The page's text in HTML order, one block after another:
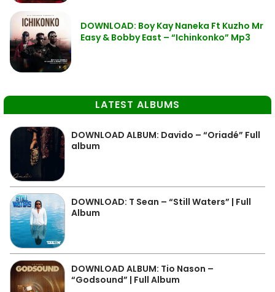
DOWNLOAD: Boy Kay Naneka Ft Kuzho Mr
Easy & Bobby East – “Ichinkonko” Mp3
LATEST ALBUMS
DOWNLOAD ALBUM: Davido – “Oriadé” Full
album
DOWNLOAD: T Sean – “Still Waters” | Full
Album
DOWNLOAD ALBUM: Tio Nason –
“Godsound” | Full Album